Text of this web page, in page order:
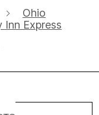
Ohio
Inn Express